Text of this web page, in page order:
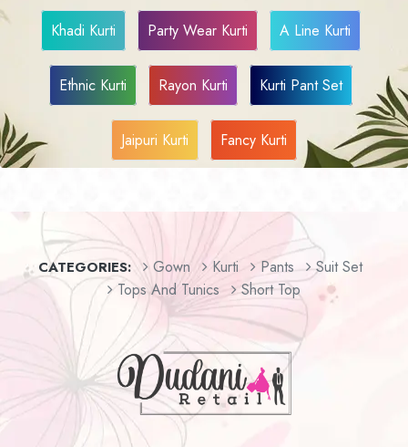
Khadi Kurti Party Wear Kurti A Line Kurti
Ethnic Kurti Rayon Kurti Kurti Pant Set
Jaipuri Kurti Fancy Kurti
CATEGORIES: Gown Kurti Pants
Suit Set
Tops And Tunics
Short Top